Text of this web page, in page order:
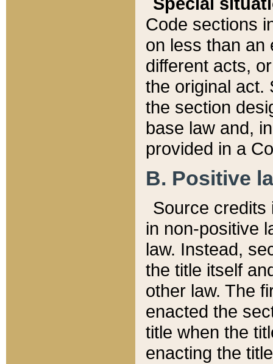
Code sections
on less than an
different acts,
the original act.
the section
base law and,
provided in a
B. Positive
Source credits
in non-positive
law. Instead,
the title itself
other law. The
enacted the
title when the
enacting the